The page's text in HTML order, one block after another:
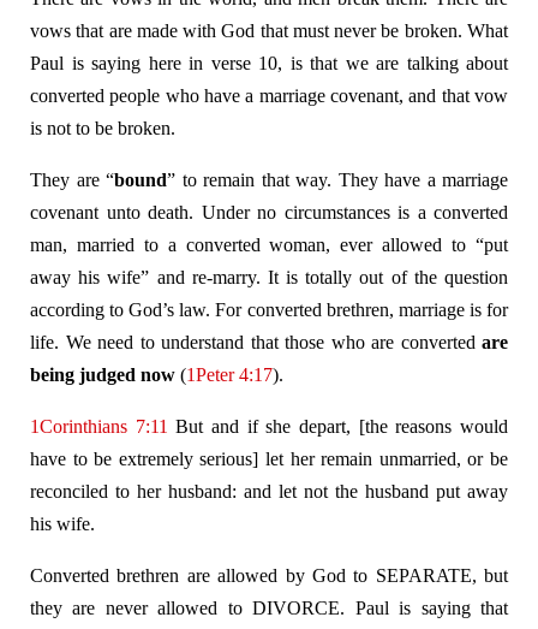
vows that are made with God that must never be broken. What
Paul is saying here in verse 10, is that we are talking about
converted people who have a marriage covenant, and that vow
is not to be broken.
They are “bound” to remain that way. They have a marriage
covenant unto death. Under no circumstances is a converted
man, married to a converted woman, ever allowed to “put
away his wife” and re-marry. It is totally out of the question
according to God’s law. For converted brethren, marriage is for
life. We need to understand that those who are converted are
being judged now (1Peter 4:17).
1Corinthians 7:11 But and if she depart, [the reasons would
have to be extremely serious] let her remain unmarried, or be
reconciled to her husband: and let not the husband put away
his wife.
Converted brethren are allowed by God to SEPARATE, but
they are never allowed to DIVORCE. Paul is saying that